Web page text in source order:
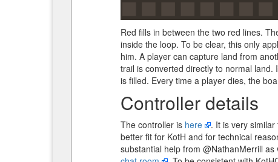
Red fills in between the two red lines.
inside the loop. To be clear, this only
him. A player can capture land from
trail is converted directly to normal
is filled. Every time a player dies, the
Controller details
The controller is here
. It is very
better fit for KotH and for technical
substantial help from @NathanMerrill